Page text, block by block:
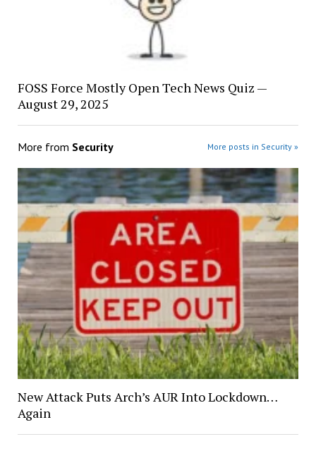
FOSS Force Mostly Open Tech News Quiz —
August 29, 2025
More from Security More posts in Security »
New Attack Puts Arch’s AUR Into Lockdown…
Again